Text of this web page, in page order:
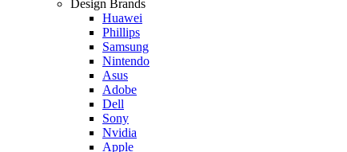
Design Brands
Huawei
Phillips
Samsung
Nintendo
Asus
Adobe
Dell
Sony
Nvidia
Apple